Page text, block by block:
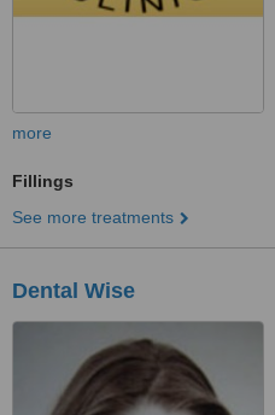
more
Fillings
See more treatments
Dental Wise